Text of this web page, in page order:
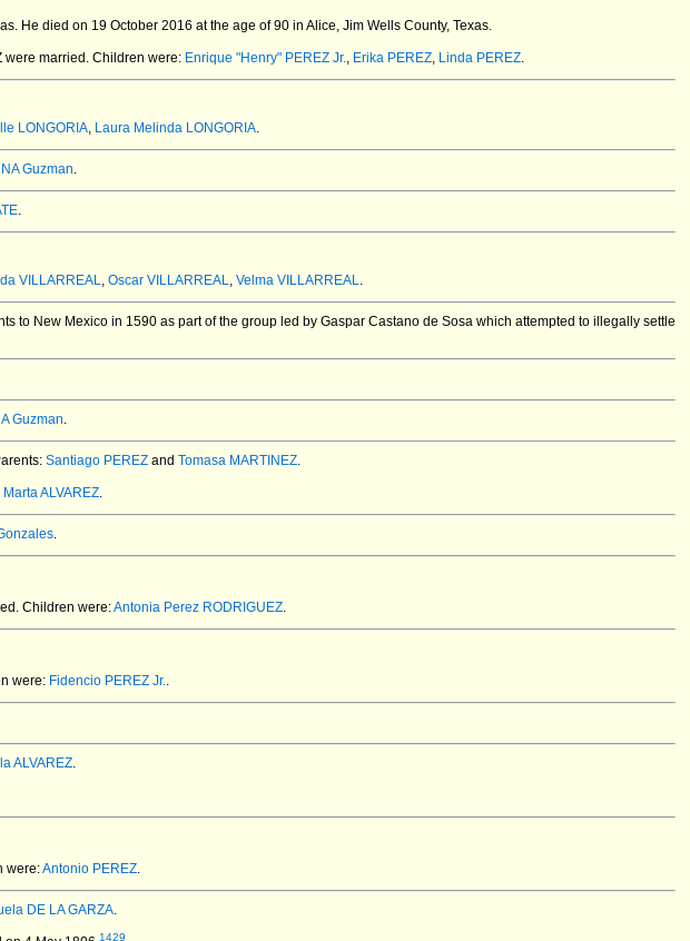
He died on 19 October 2016 at the age of 90 in Alice, Jim Wells County, Texas.
were married. Children were: Enrique "Henry" PEREZ Jr., Erika PEREZ, Linda PEREZ.
LONGORIA, Laura Melinda LONGORIA.
Guzman.
.
VILLARREAL, Oscar VILLARREAL, Velma VILLARREAL.
to New Mexico in 1590 as part of the group led by Gaspar Castano de Sosa which attempted to illegally settle
Guzman.
Santiago PEREZ and Tomasa MARTINEZ.
Marta ALVAREZ.
.
Children were:Antonia Perez RODRIGUEZ.
were: Fidencio PEREZ Jr..
ALVAREZ.
were:Antonio PEREZ.
DE LA GARZA.
1429